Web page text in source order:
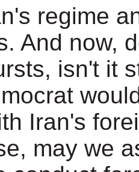
regime
And now,
isn't it
Iran's
may we